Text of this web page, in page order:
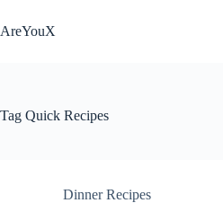
to
content
AreYouX
Tag Quick Recipes
Dinner Recipes